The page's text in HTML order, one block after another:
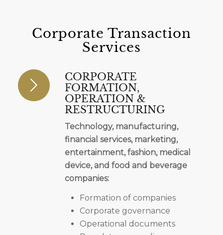
Corporate Transaction
Services
CORPORATE
FORMATION,
OPERATION &
RESTRUCTURING
Technology, manufacturing,
financial services, marketing,
entertainment, fashion, medical
device, and food and beverage
companies:
Formation of companies
Corporate governance
Operational documents